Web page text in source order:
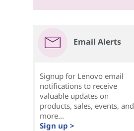
Email Alerts
Signup for Lenovo email
notifications to receive
valuable updates on
products, sales, events, and
more...
Sign up >